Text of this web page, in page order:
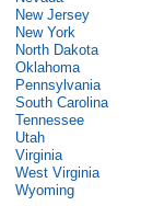
New Jersey
New York
North Dakota
Oklahoma
Pennsylvania
South Carolina
Tennessee
Utah
Virginia
West Virginia
Wyoming